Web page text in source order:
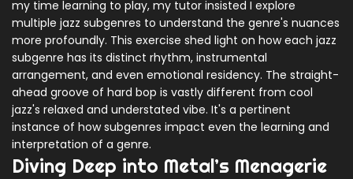
my time learning to play, my tutor insisted I explore
multiple jazz subgenres to understand the genre's nuances
more profoundly. This exercise shed light on how each jazz
subgenre has its distinct rhythm, instrumental
arrangement, and even emotional residency. The straight-
ahead groove of hard bop is vastly different from cool
jazz's relaxed and understated vibe. It's a pertinent
instance of how subgenres impact even the learning and
interpretation of a genre.
Diving Deep into Metal’s Menagerie